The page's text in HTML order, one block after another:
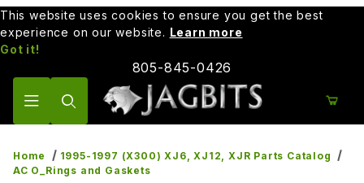
This website uses cookies to ensure you get the best
experience on our website. Learn more
Got it!
805-845-0426
Home
1995-1997 (X300) XJ6, XJ12, XJR Parts Catalog
AC O_Rings and Gaskets